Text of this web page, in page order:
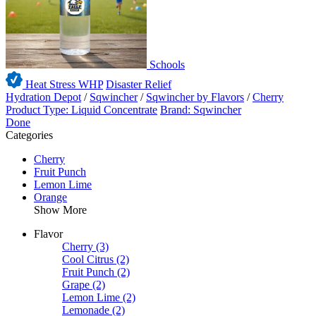
Schools
Heat Stress WHP Disaster Relief
Hydration Depot / Sqwincher / Sqwincher by Flavors /Cherry
Product Type: Liquid Concentrate Brand: Sqwincher
Done
Categories
Cherry
Fruit Punch
Lemon Lime
Orange
Show More
Flavor
Cherry (3)
Cool Citrus (2)
Fruit Punch (2)
Grape (2)
Lemon Lime (2)
Lemonade (2)